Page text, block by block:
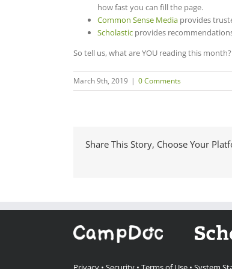
how fast you can fill the page.
Common Sense Media provides t
Scholastic provides
So tell us, what are YOU reading this
March 9th, 2019 | 0 Comments
Share This Story, Choose Your